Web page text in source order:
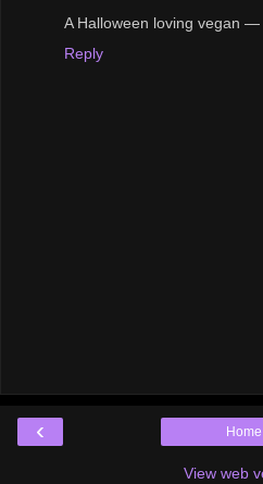
A Halloween loving vegan
Reply
‹ Home
View web